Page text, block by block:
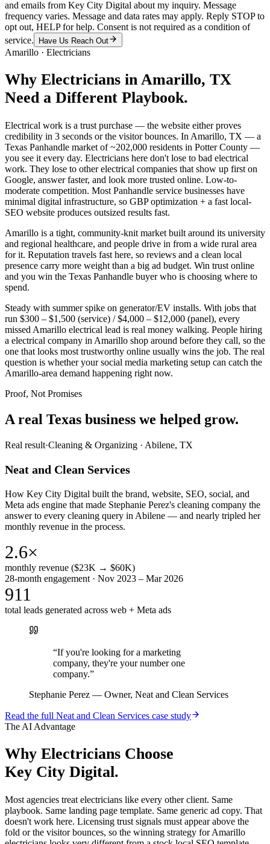
and emails from Key City Digital about my inquiry. Message
frequency varies. Message and data rates may apply. Reply STOP to
opt out, HELP for help. Consent is not required as a condition of
service.
Have Us Reach Out
Amarillo · Electricians
Why Electricians in Amarillo, TX
Need a Different Playbook.
Electrical work is a trust purchase — the website either proves
credibility in 3 seconds or the visitor bounces. In Amarillo, TX — a
Texas Panhandle market of ~202,000 residents in Potter County —
you see it every day. Electricians here don't lose to bad electrical
work. They lose to other electrical companies that show up first on
Google, answer faster, and look more trusted online. Low-to-
moderate competition. Most Panhandle service businesses have
minimal digital infrastructure, so GBP optimization + a fast local-
SEO website produces outsized results fast.
Amarillo is a tight, community-knit market built around its university
and regional healthcare, and people drive in from a wide rural area
for it. Reputation travels fast here, so reviews and a clean local
presence carry more weight than a big ad budget. Win trust online
and you win the Texas Panhandle buyer who is choosing where to
spend.
Steady with summer spike on generator/EV installs. With jobs that
run $300 – $1,500 (service) / $4,000 – $12,000 (panel), every
missed Amarillo electrical lead is real money walking. People hiring
a electrical company in Amarillo shop around before they call, so the
one that looks most trustworthy online usually wins the job. The real
question is whether your social media marketing setup can catch the
Amarillo-area demand happening right now.
Proof, Not Promises
A real Texas business we helped grow.
Real result·Cleaning & Organizing · Abilene, TX
Neat and Clean Services
How Key City Digital built the brand, website, SEO, social, and
Meta ads engine that made Stephanie Perez's cleaning company the
answer to every cleaning query in Abilene — and nearly tripled her
monthly revenue in the process.
2.6×
monthly revenue ($23K → $60K)
28-month engagement · Nov 2023 – Mar 2026
911
total leads generated across web + Meta ads
“If you're looking for a marketing
company, they're your number one
company.”
Stephanie Perez — Owner, Neat and Clean Services
Read the full Neat and Clean Services case study
The AI Advantage
Why Electricians Choose
Key City Digital.
Most agencies treat electricians like every other client. Same
playbook. Same landing page template. Same generic ad copy. That
doesn't work here. Licensing trust signals must appear above the
fold or the visitor bounces, so the winning strategy for Amarillo